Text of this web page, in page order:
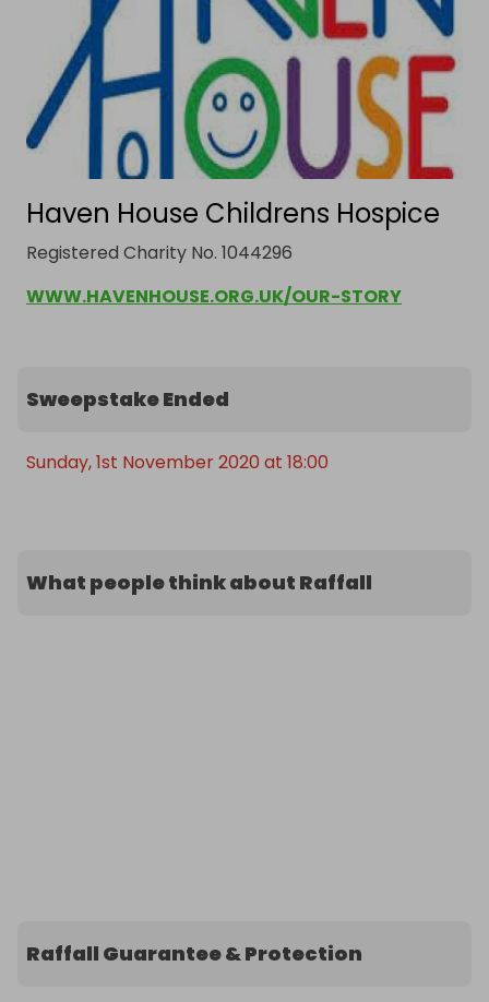
Haven House Childrens Hospice
Registered Charity No. 1044296
WWW.HAVENHOUSE.ORG.UK/OUR-STORY
Sweepstake Ended
Sunday, 1st November 2020 at 18:00
What people think about Raffall
Raffall Guarantee & Protection